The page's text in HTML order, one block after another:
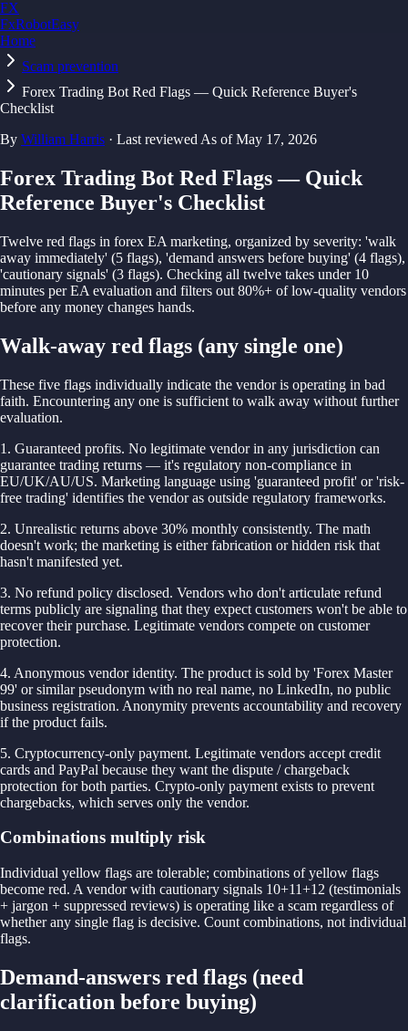
FX
FxRobotEasy
Golden Key — Lifetime Access to All Strategies
Home
Scam prevention
Forex Trading Bot Red Flags — Quick Reference Buyer's
Checklist
By William Harris · Last reviewed As of May 17, 2026
Forex Trading Bot Red Flags — Quick
Reference Buyer's Checklist
Twelve red flags in forex EA marketing, organized by severity: 'walk
away immediately' (5 flags), 'demand answers before buying' (4 flags),
'cautionary signals' (3 flags). Checking all twelve takes under 10
minutes per EA evaluation and filters out 80%+ of low-quality vendors
before any money changes hands.
Walk-away red flags (any single one)
These five flags individually indicate the vendor is operating in bad
faith. Encountering any one is sufficient to walk away without further
evaluation.
1. Guaranteed profits. No legitimate vendor in any jurisdiction can
guarantee trading returns — it's regulatory non-compliance in
EU/UK/AU/US. Marketing language using 'guaranteed profit' or 'risk-
free trading' identifies the vendor as outside regulatory frameworks.
2. Unrealistic returns above 30% monthly consistently. The math
doesn't work; the marketing is either fabrication or hidden risk that
hasn't manifested yet.
3. No refund policy disclosed. Vendors who don't articulate refund
terms publicly are signaling that they expect customers won't be able to
recover their purchase. Legitimate vendors compete on customer
protection.
4. Anonymous vendor identity. The product is sold by 'Forex Master
99' or similar pseudonym with no real name, no LinkedIn, no public
business registration. Anonymity prevents accountability and recovery
if the product fails.
5. Cryptocurrency-only payment. Legitimate vendors accept credit
cards and PayPal because they want the dispute / chargeback
protection for both parties. Crypto-only payment exists to prevent
chargebacks, which serves only the vendor.
Combinations multiply risk
Individual yellow flags are tolerable; combinations of yellow flags
become red. A vendor with cautionary signals 10+11+12 (testimonials
+ jargon + suppressed reviews) is operating like a scam regardless of
whether any single flag is decisive. Count combinations, not individual
flags.
Demand-answers red flags (need
clarification before buying)